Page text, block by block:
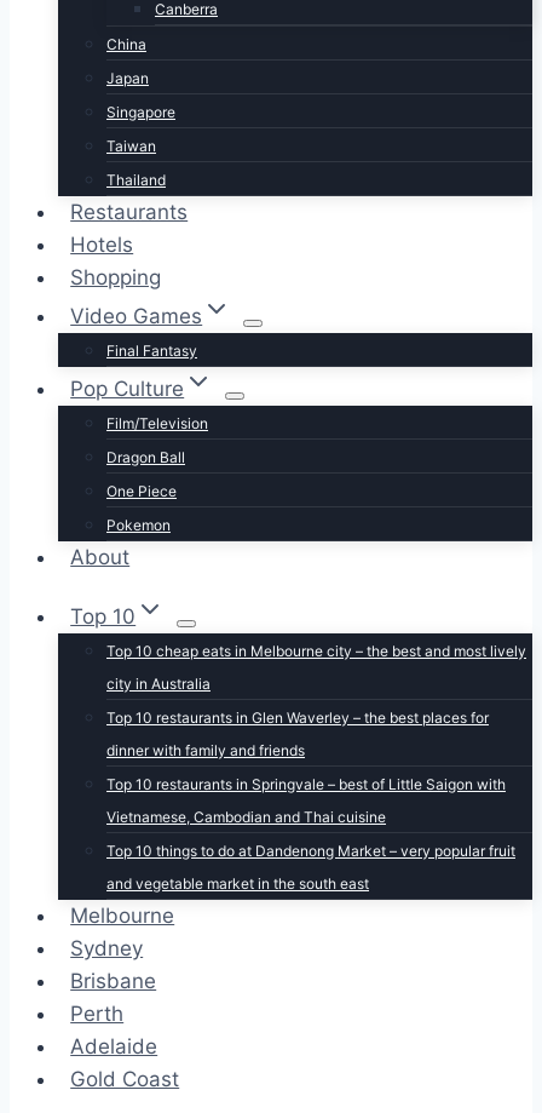
Canberra
China
Japan
Singapore
Taiwan
Thailand
Restaurants
Hotels
Shopping
Video Games
Final Fantasy
Pop Culture
Film/Television
Dragon Ball
One Piece
Pokemon
About
Top 10
Top 10 cheap eats in Melbourne city – the best and most lively
city in Australia
Top 10 restaurants in Glen Waverley – the best places for
dinner with family and friends
Top 10 restaurants in Springvale – best of Little Saigon with
Vietnamese, Cambodian and Thai cuisine
Top 10 things to do at Dandenong Market – very popular fruit
and vegetable market in the south east
Melbourne
Sydney
Brisbane
Perth
Adelaide
Gold Coast